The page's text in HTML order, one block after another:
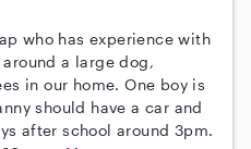
who has experience with
a large dog,
in our home. One boy is
should have a car and
after school around 3pm.